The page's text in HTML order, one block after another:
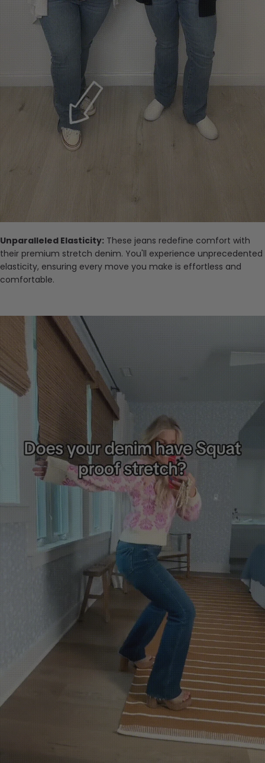
Unparalleled Elasticity: These jeans redefine comfort with
their premium stretch denim. You'll experience unprecedented
elasticity, ensuring every move you make is effortless and
comfortable.